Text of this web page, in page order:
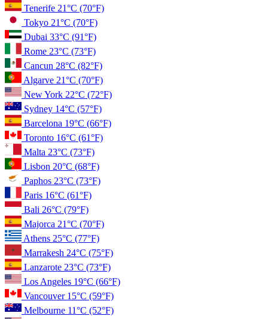
Tenerife 21°C (70°F)
Tokyo 21°C (70°F)
Dubai 33°C (91°F)
Rome 23°C (73°F)
Cancun 28°C (82°F)
Algarve 21°C (70°F)
New York 22°C (72°F)
Sydney 14°C (57°F)
Barcelona 19°C (66°F)
Toronto 16°C (61°F)
Malta 23°C (73°F)
Lisbon 20°C (68°F)
Paphos 23°C (73°F)
Paris 16°C (61°F)
Bali 26°C (79°F)
Majorca 21°C (70°F)
Athens 25°C (77°F)
Marrakesh 24°C (75°F)
Lanzarote 23°C (73°F)
Los Angeles 19°C (66°F)
Vancouver 15°C (59°F)
Melbourne 11°C (52°F)